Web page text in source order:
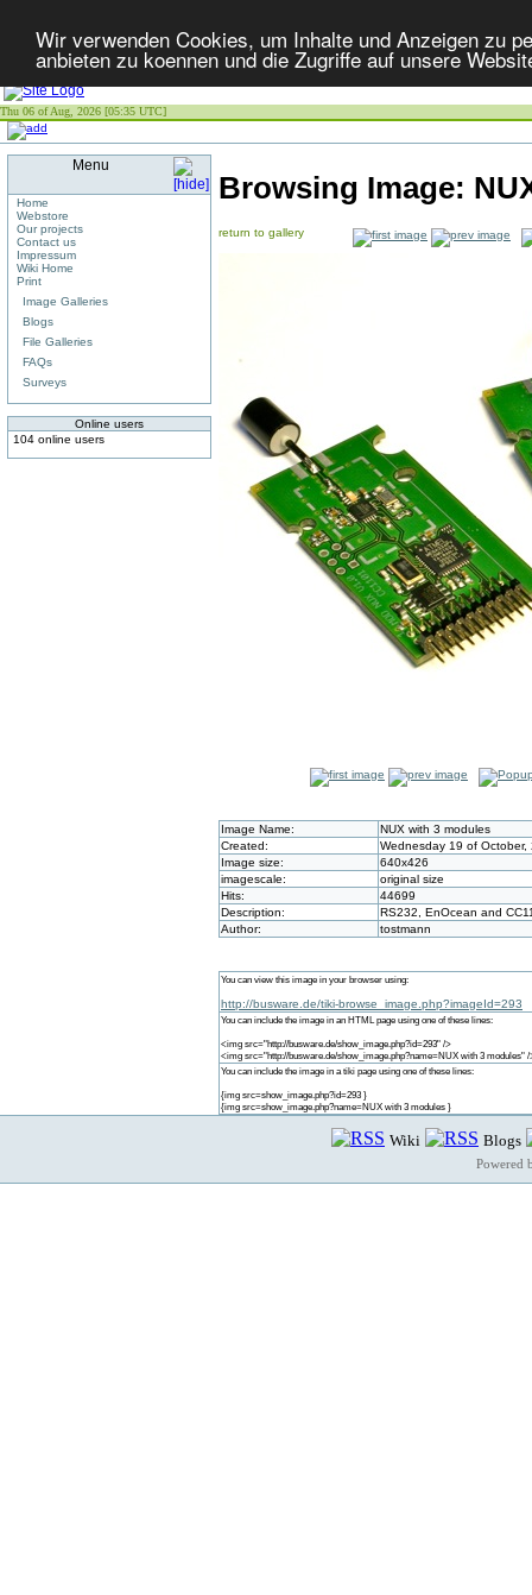
Wir verwenden Cookies, um Inhalte und Anzeigen zu
anbieten zu koennen und die Zugriffe auf unsere
Thu 06 of Aug, 2026 [05:35 UTC]
Menu
Home
Webstore
Our projects
Contact us
Impressum
Wiki Home
Print
Image Galleries
Blogs
File Galleries
FAQs
Surveys
Online users
104 online users
Browsing Image:
return to gallery
Image Name:
NUX with 3 modules
Created:
Wednesday 19 of October,
Image size:
640x426
imagescale:
original size
Hits:
44699
Description:
RS232, EnOcean and
Author:
tostmann
You can view this image in your browser using:
http://busware.de/tiki-browse_image.php?imageId=293
You can include the image in an HTML page using one of these lines:
<img src="http://busware.de/show_image.php?id=293" />
<img src="http://busware.de/show_image.php?name=NUX with 3 modules" /
You can include the image in a tiki page using one of these lines:
{img src=show_image.php?id=293 }
{img src=show_image.php?name=NUX with 3 modules }
Wiki Blogs
Powered